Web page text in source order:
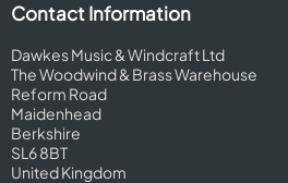
Contact Information
Dawkes Music & Windcraft Ltd
The Woodwind & Brass Warehouse
Reform Road
Maidenhead
Berkshire
SL6 8BT
United Kingdom